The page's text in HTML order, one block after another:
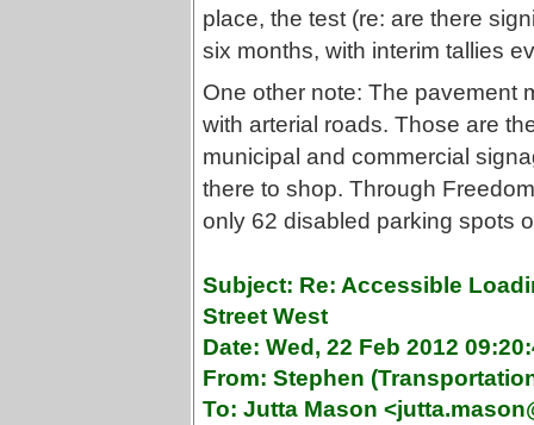
place, the test (re: are there
six months, with interim tallies
One other note: The pavement
with arterial roads. Those are
municipal and commercial
there to shop. Through
only 62 disabled parking spots
Subject: Re: Accessible
Street West
Date: Wed, 22 Feb 2012
From: Stephen
To: Jutta Mason